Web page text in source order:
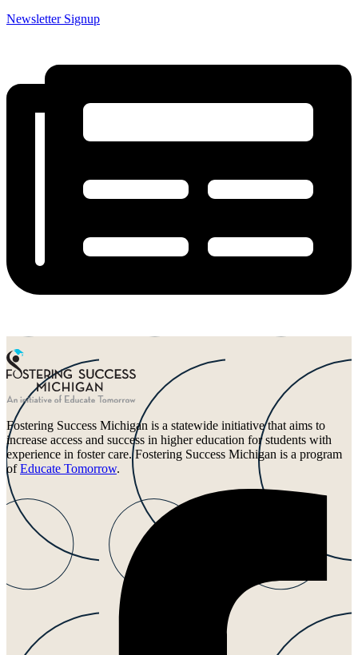
Newsletter Signup
Fostering Success Michigan is a statewide initiative that aims to
increase access and success in higher education for students with
experience in foster care. Fostering Success Michigan is a program
ofEducate Tomorrow.